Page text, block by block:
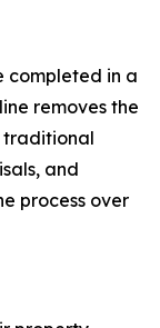
completed in a
removes the
traditional
and
process over